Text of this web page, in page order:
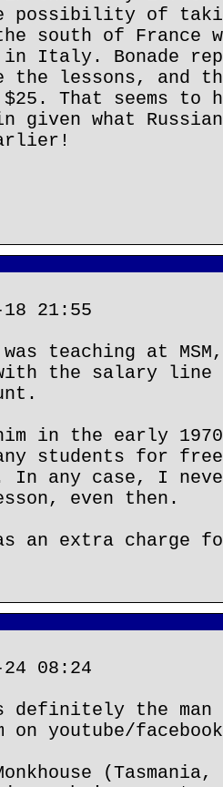
possibility of
south of France
in Italy. Bonade
the lessons, and
That seems to
given what
21:55
teaching at
the salary line
in the early
students for
In any case, I
even then.
an extra charge
08:24
definitely the
youtube/